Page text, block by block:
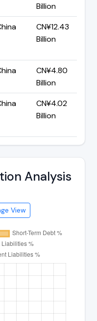
Billion
CN¥12.43
Billion
CN¥4.80
Billion
CN¥4.02
Billion
Analysis
View